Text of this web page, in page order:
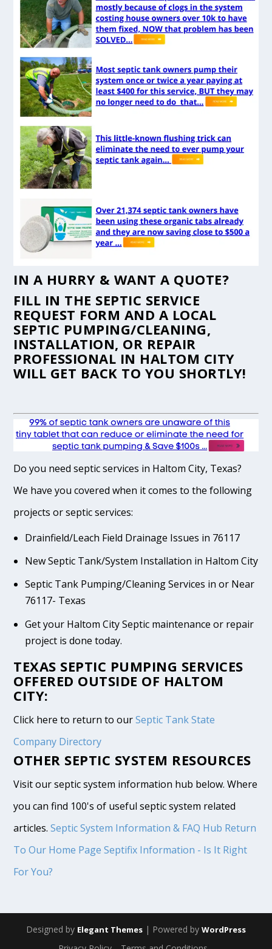
IN A HURRY & WANT A QUOTE?
FILL IN THE SEPTIC SERVICE
REQUEST FORM AND A LOCAL
SEPTIC PUMPING/CLEANING,
INSTALLATION, OR REPAIR
PROFESSIONAL IN HALTOM CITY
WILL GET BACK TO YOU SHORTLY!
Do you need septic services in Haltom City, Texas?
We have you covered when it comes to the following
projects or septic services:
Drainfield/Leach Field Drainage Issues in 76117
New Septic Tank/System Installation in Haltom City
Septic Tank Pumping/Cleaning Services in or Near
76117- Texas
Get your Haltom City Septic maintenance or repair
project is done today.
TEXAS SEPTIC PUMPING SERVICES
OFFERED OUTSIDE OF HALTOM
CITY:
Click here to return to ourSeptic Tank State
Company Directory
OTHER SEPTIC SYSTEM RESOURCES
Visit our septic system information hub below. Where
you can find 100's of useful septic system related
articles.Septic System Information & FAQ Hub Return
To Our Home Page Septifix Information - Is It Right
For You?
Designed by Elegant Themes | Powered by WordPress